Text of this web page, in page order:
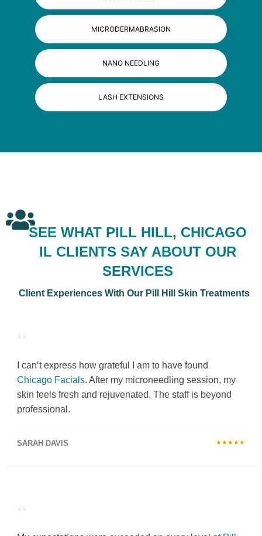
MICRODERMABRASION
NANO NEEDLING
LASH EXTENSIONS
SEE WHAT PILL HILL, CHICAGO
IL CLIENTS SAY ABOUT OUR
SERVICES
Client Experiences With Our Pill Hill Skin Treatments
“
I can’t express how grateful I am to have found
Chicago Facials. After my microneedling session, my
skin feels fresh and rejuvenated. The staff is beyond
professional.
SARAH DAVIS ★★★★★
“